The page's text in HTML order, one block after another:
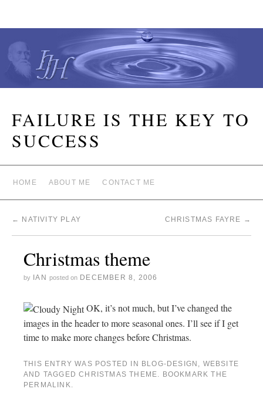
FAILURE IS THE KEY TO
SUCCESS
HOME ABOUT ME CONTACT ME
← NATIVITY PLAY CHRISTMAS FAYRE →
Christmas theme
by IAN posted on DECEMBER 8, 2006
OK, it’s not much, but I’ve changed the
images in the header to more seasonal ones. I’ll see if I get
time to make more changes before Christmas.
THIS ENTRY WAS POSTED IN BLOG-DESIGN , WEBSITE
AND TAGGEDCHRISTMAS THEME. BOOKMARK THE
PERMALINK.